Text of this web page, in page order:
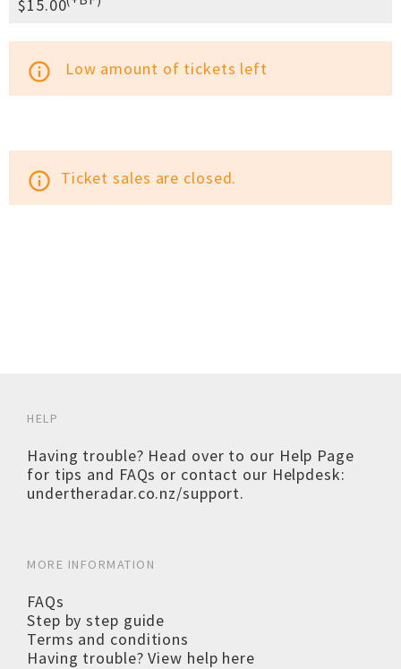
$15.00
info_outline Low amount of tickets left
info_outline Ticket sales are closed.
HELP
Having trouble? Head over to our Help Page
for tips and FAQs or contact our Helpdesk:
undertheradar.co.nz/support.
MORE INFORMATION
FAQs
Step by step guide
Terms and conditions
Having trouble? View help here